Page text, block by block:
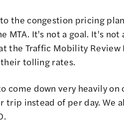
the congestion pricing
MTA. It's not a goal. It's not
the Traffic Mobility Review
tolling rates.
come down very heavily on
trip instead of per day. We
.